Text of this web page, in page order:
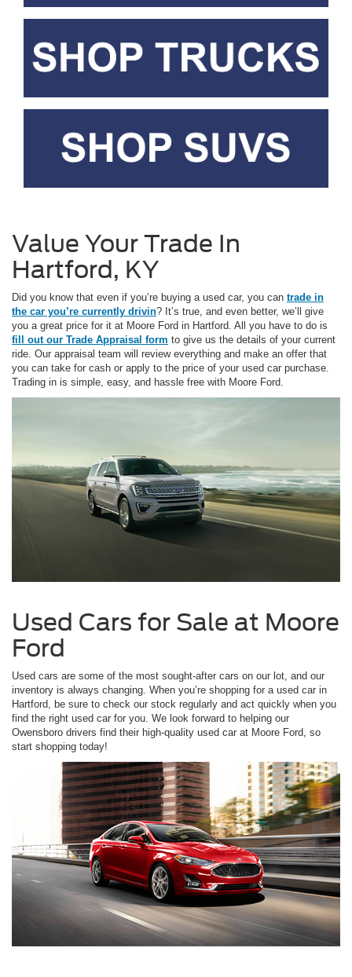
Value Your Trade In
Hartford, KY
Did you know that even if you’re buying a used car, you can trade in
the car you’re currently drivin? It’s true, and even better, we’ll give
you a great price for it at Moore Ford in Hartford. All you have to do is
fill out our Trade Appraisal form to give us the details of your current
ride. Our appraisal team will review everything and make an offer that
you can take for cash or apply to the price of your used car purchase.
Trading in is simple, easy, and hassle free with Moore Ford.
Used Cars for Sale at Moore
Ford
Used cars are some of the most sought-after cars on our lot, and our
inventory is always changing. When you’re shopping for a used car in
Hartford, be sure to check our stock regularly and act quickly when you
find the right used car for you. We look forward to helping our
Owensboro drivers find their high-quality used car at Moore Ford, so
start shopping today!